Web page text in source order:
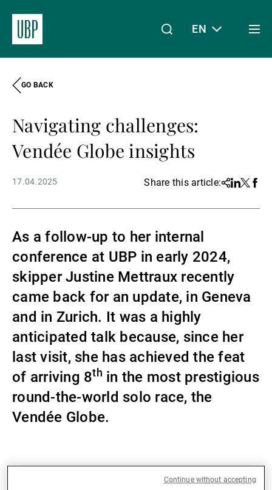
About Us
Asset Management
External Asset Managers
News & Insights
Contact
EN
GO BACK
Navigating challenges:
Vendée Globe insights
17.04.2025 Share this article:Share
Linkedin
Twitter
As a follow-up to her internal
conference at UBP in early 2024,
skipper Justine Mettraux recently
came back for an update, in Geneva
and in Zurich. It was a highly
anticipated talk because, since her
last visit, she has achieved the feat
of arriving 8th in the most prestigious
round-the-world solo race, the
Vendée Globe.
This video is blocked due to your cookie
preferences. Please enable the cookies to view the
Continue without accepting